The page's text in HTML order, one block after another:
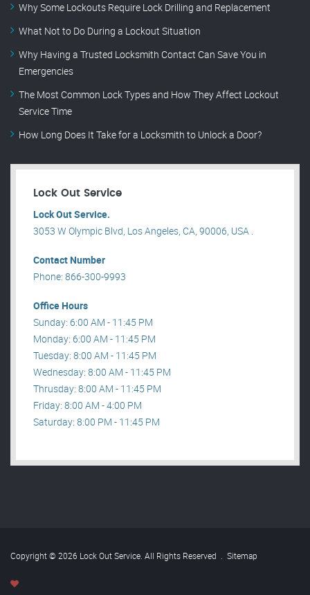
Why Some Lockouts Require Lock Drilling and Replacement
What Not to Do During a Lockout Situation
Why Having a Trusted Locksmith Contact Can Save You in
Emergencies
The Most Common Lock Types and How They Affect Lockout
Service Time
How Long Does It Take for a Locksmith to Unlock a Door?
Lock Out Service
Lock Out Service.
3053 W Olympic Blvd, Los Angeles, CA, 90006, USA .
Contact Number
Phone: 866-300-9993
Office Hours
Sunday: 6:00 AM - 11:45 PM
Monday: 6:00 AM - 11:45 PM
Tuesday: 8:00 AM - 11:45 PM
Wednesday: 8:00 AM - 11:45 PM
Thrusday: 8:00 AM - 11:45 PM
Friday: 8:00 AM - 4:00 PM
Saturday: 8:00 PM - 11:45 PM
Copyright © 2026 Lock Out Service. All Rights Reserved . Sitemap